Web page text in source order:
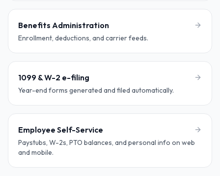
Benefits Administration
Enrollment, deductions, and carrier feeds.
1099 & W-2 e-filing
Year-end forms generated and filed automatically.
Employee Self-Service
Paystubs, W-2s, PTO balances, and personal info on web
and mobile.